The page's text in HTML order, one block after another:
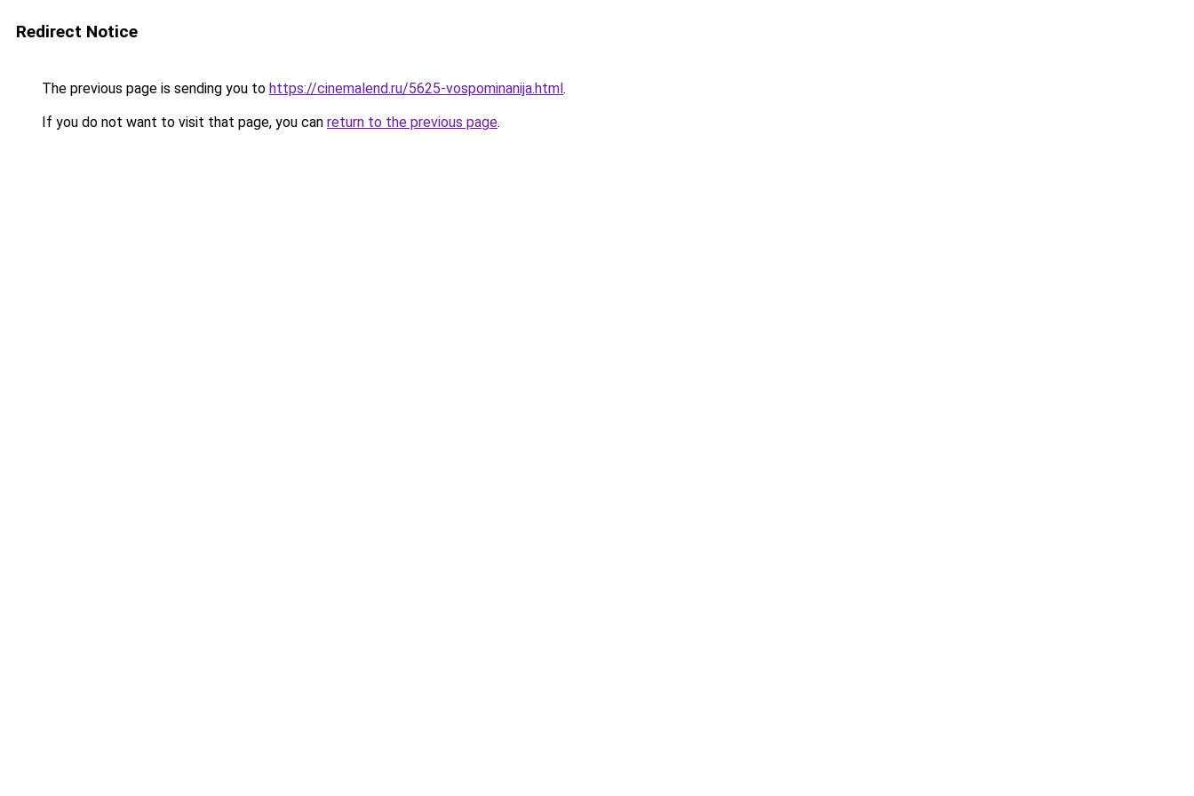
Redirect Notice
The previous page is sending you to https://cinemalend.ru/5625-vospominanija.html.
If you do not want to visit that page, you can return to the previous page.